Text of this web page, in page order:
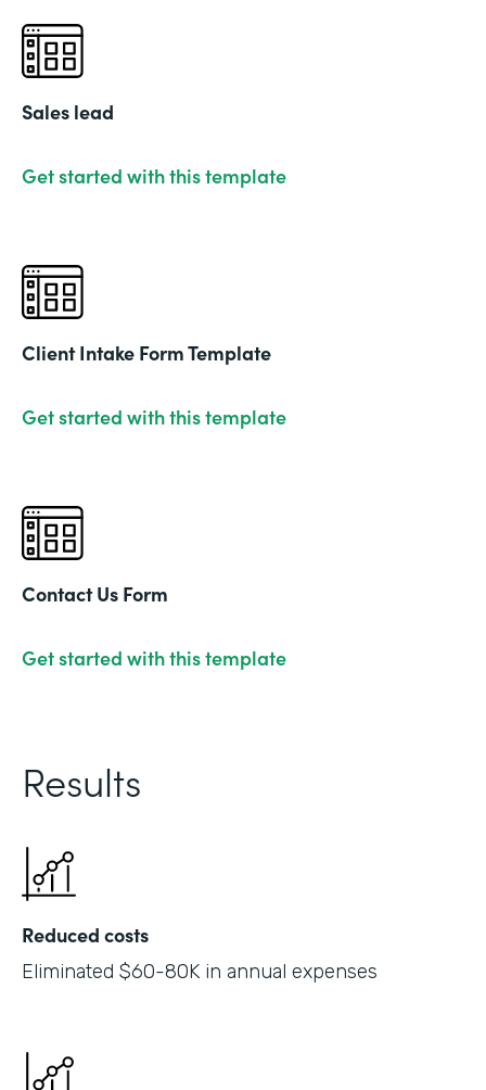
Sales lead
Get started with this template
Client Intake Form Template
Get started with this template
Contact Us Form
Get started with this template
Results
Reduced costs
Eliminated $60-80K in annual expenses